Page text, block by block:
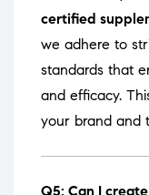
certified
we adhere to
standards that
and efficacy.
your brand and
Q5: Can I